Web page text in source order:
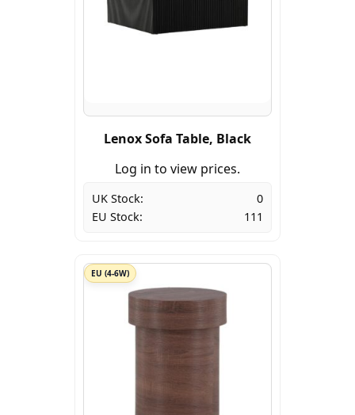
Lenox Sofa Table, Black
Log in to view prices.
UK Stock:
0
EU Stock:
111
EU (4-6W)